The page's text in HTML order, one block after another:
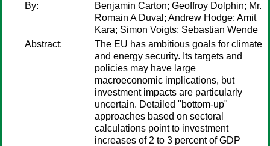
By:
Benjamin Carton; Geoffroy Dolphin; Mr.
Romain A Duval ; Andrew Hodge; Amit
Kara; Simon Voigts; Sebastian Wende
Abstract:
The EU has ambitious goals for climate
and energy security. Its targets and
policies may have large
macroeconomic implications, but
investment impacts are particularly
uncertain. Detailed "bottom-up"
approaches based on sectoral
calculations point to investment
increases of 2 to 3 percent of GDP